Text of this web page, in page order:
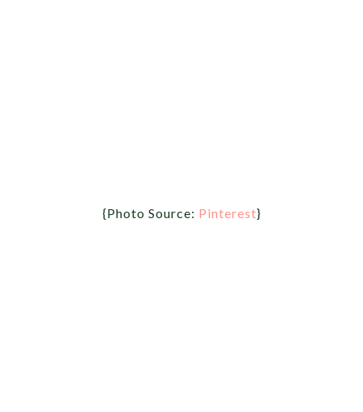
{Photo Source: Pinterest}